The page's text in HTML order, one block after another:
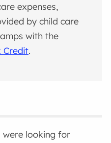
expenses,
by child care
with the
Credit.
looking for